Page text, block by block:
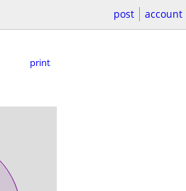
post account
print